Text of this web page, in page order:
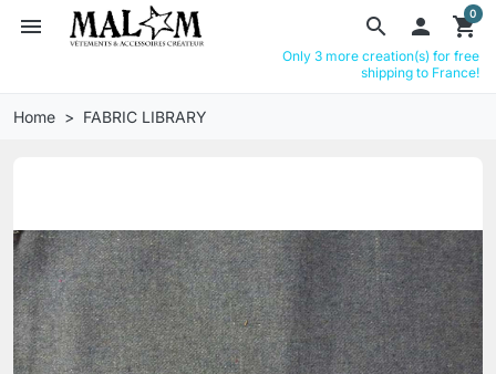
search
menu  shopping_cart
0
Only 3 more creation(s) for free
shipping to France!
Home FABRIC LIBRARY